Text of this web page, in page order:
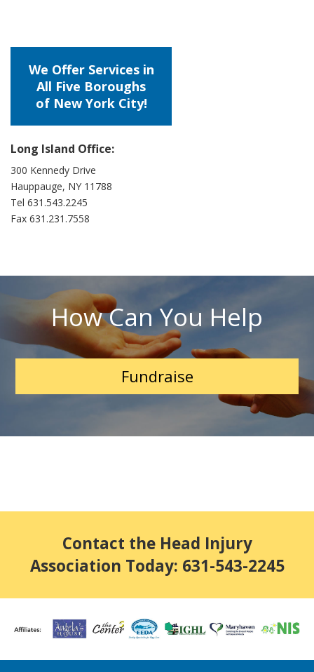
We Offer Services in
All Five Boroughs
of New York City!
Long Island Office:
300 Kennedy Drive
Hauppauge, NY 11788
Tel 631.543.2245
Fax 631.231.7558
How Can You Help
Fundraise
Contact the Head Injury
Association Today: 631-543-2245